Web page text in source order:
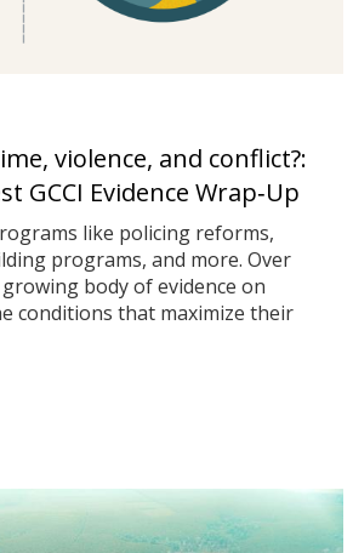
violence, and conflict?:
GCCI Evidence Wrap‑Up
like policing reforms,
programs, and more. Over
body of evidence on
conditions that maximize their